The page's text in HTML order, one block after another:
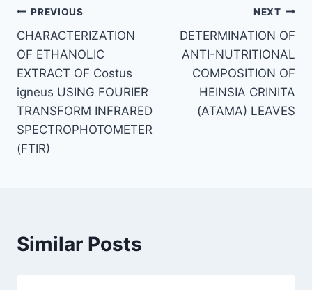
Post
navigation
PREVIOUS
CHARACTERIZATION
OF ETHANOLIC
EXTRACT OF Costus
igneus USING FOURIER
TRANSFORM INFRARED
SPECTROPHOTOMETER
(FTIR)
NEXT
DETERMINATION OF
ANTI-NUTRITIONAL
COMPOSITION OF
HEINSIA CRINITA
(ATAMA) LEAVES
Similar Posts